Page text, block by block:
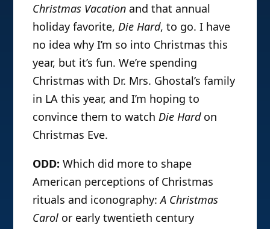
Christmas Vacation and that annual
holiday favorite,Die Hard, to go. I have
no idea why I’m so into Christmas this
year, but it’s fun. We’re spending
Christmas with Dr. Mrs. Ghostal’s family
in LA this year, and I’m hoping to
convince them to watchDie Hardon
Christmas Eve.
ODD: Which did more to shape
American perceptions of Christmas
rituals and iconography:A Christmas
Carol or early twentieth century